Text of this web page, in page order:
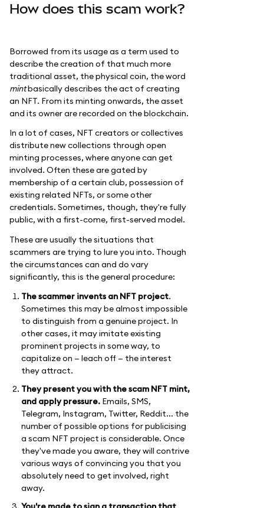
How does this scam work?
Borrowed from its usage as a term used to
describe the creation of that much more
traditional asset, the physical coin, the word
mintbasically describes the act of creating
an NFT. From its minting onwards, the asset
and its owner are recorded on the blockchain.
In a lot of cases, NFT creators or collectives
distribute new collections through open
minting processes, where anyone can get
involved. Often these are gated by
membership of a certain club, possession of
existing related NFTs, or some other
credentials. Sometimes, though, they're fully
public, with a first-come, first-served model.
These are usually the situations that
scammers are trying to lure you into. Though
the circumstances can and do vary
significantly, this is the general procedure:
The scammer invents an NFT project.
Sometimes this may be almost impossible
to distinguish from a genuine project. In
other cases, it may imitate existing
prominent projects in some way, to
capitalize on — leach off — the interest
they attract.
They present you with the scam NFT mint,
and apply pressure. Emails, SMS,
Telegram, Instagram, Twitter, Reddit... the
number of possible options for publicising
a scam NFT project is considerable. Once
they've made you aware, they will contrive
various ways of convincing you that you
absolutely need to get involved, right
away.